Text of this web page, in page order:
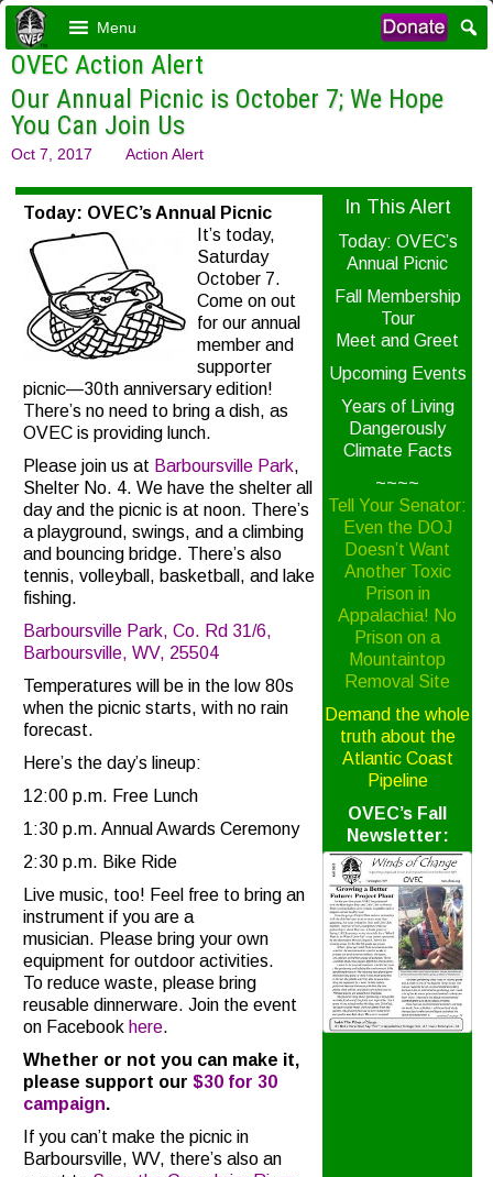
Menu
OVEC Action Alert
Our Annual Picnic is October 7; We Hope
You Can Join Us
Oct 7, 2017 Action Alert
Today: OVEC’s Annual Picnic
It’s today,
Saturday
October 7.
Come on out
for our annual
member and
supporter
picnic—30th anniversary edition!
There’s no need to bring a dish, as
OVEC is providing lunch.
Please join us at Barboursville Park,
Shelter No. 4. We have the shelter all
day and the picnic is at noon. There’s
a playground, swings, and a climbing
and bouncing bridge. There’s also
tennis, volleyball, basketball, and lake
fishing.
Barboursville Park, Co. Rd 31/6,
Barboursville, WV, 25504
Temperatures will be in the low 80s
when the picnic starts, with no rain
forecast.
Here’s the day’s lineup:
12:00 p.m. Free Lunch
1:30 p.m. Annual Awards Ceremony
2:30 p.m. Bike Ride
Live music, too! Feel free to bring an
instrument if you are a
musician. Please bring your own
equipment for outdoor activities.
To reduce waste, please bring
reusable dinnerware. Join the event
on Facebook here.
Whether or not you can make it,
please support our$30 for 30
campaign.
If you can’t make the picnic in
Barboursville, WV, there’s also an
In This Alert
Today: OVEC’s
Annual Picnic
Fall Membership
Tour
Meet and Greet
Upcoming Events
Years of Living
Dangerously
Climate Facts
~~~~
Tell Your Senator:
Even the DOJ
Doesn’t Want
Another Toxic
Prison in
Appalachia! No
Prison on a
Mountaintop
Removal Site
Demand the whole
truth about the
Atlantic Coast
Pipeline
OVEC’s Fall
Newsletter: